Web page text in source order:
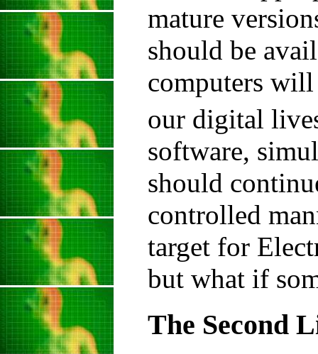
mature
should be
computers
our digital
software,
should
controlled
target for
but what if
The Second